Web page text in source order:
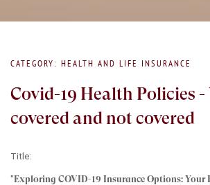
CATEGORY: HEALTH AND LIFE INSURANCE
Covid-19 Health Policies
covered and not covered
Title:
"Exploring COVID-19 Insurance Options: Your